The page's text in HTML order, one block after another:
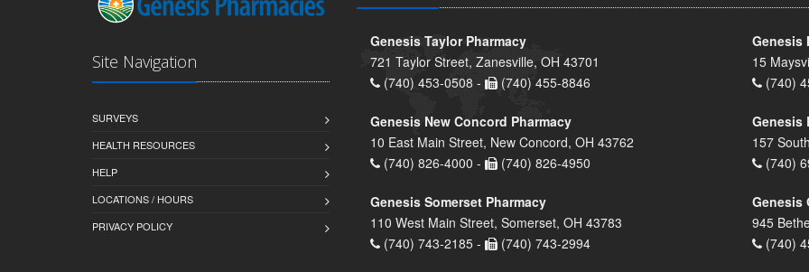
Site Navigation
SURVEYS
HEALTH RESOURCES
HELP
LOCATIONS / HOURS
PRIVACY POLICY
Genesis Taylor Pharmacy
721 Taylor Street, Zanesville, OH 43701
(740) 453-0508 -
(740) 455-8846
Genesis
15
(740)
Genesis New Concord Pharmacy
10 East Main Street, New Concord, OH 43762
(740) 826-4000 -
(740) 826-4950
Genesis
157
(740)
Genesis Somerset Pharmacy
110 West Main Street, Somerset, OH 43783
(740) 743-2185 -
(740) 743-2994
Genesis
945
(740)